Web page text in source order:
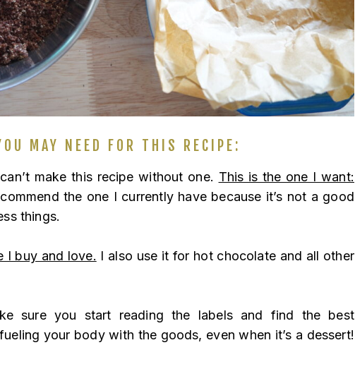
MAY NEED FOR THIS RECIPE:
make this recipe without one. This is the one I want:
the one I currently have because it’s not a good
things.
I buy and love. I also use it for hot chocolate and all other
sure you start reading the labels and find the best
your body with the goods, even when it’s a dessert!